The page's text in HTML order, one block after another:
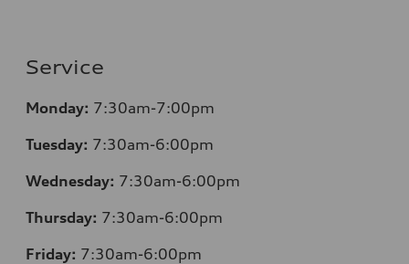
Service
Monday: 7:30am-7:00pm
Tuesday: 7:30am-6:00pm
Wednesday: 7:30am-6:00pm
Thursday: 7:30am-6:00pm
Friday: 7:30am-6:00pm